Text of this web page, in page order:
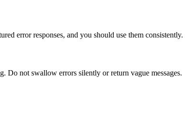
error responses, and you should use them consistently.
Do not swallow errors silently or return vague messages.